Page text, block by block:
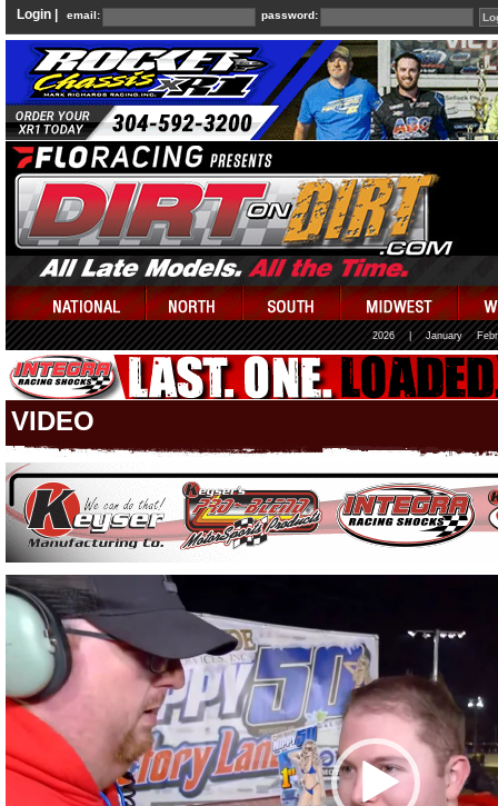
Login | email: password:
2026 January
VIDEO
Video
Player